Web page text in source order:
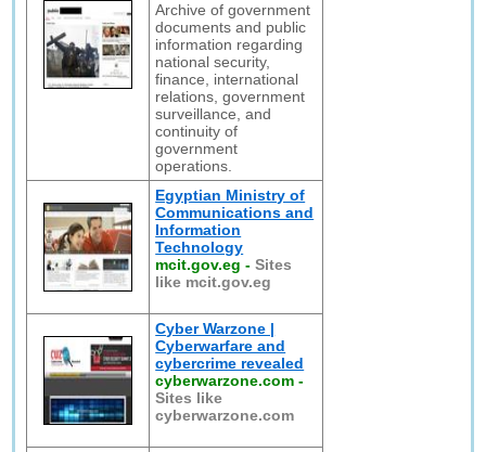
Archive of government
documents and public
information regarding
national security,
finance, international
relations, government
surveillance, and
continuity of
government
operations.
Egyptian Ministry of
Communications and
Information
Technology
mcit.gov.eg -Sites
like mcit.gov.eg
Cyber Warzone |
Cyberwarfare and
cybercrime revealed
cyberwarzone.com -
Sites like
cyberwarzone.com